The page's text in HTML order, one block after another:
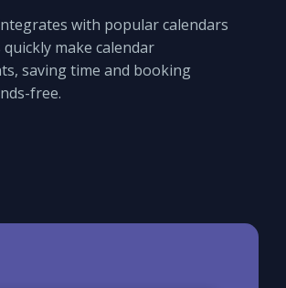
with popular calendars
make calendar
saving time and booking
free.